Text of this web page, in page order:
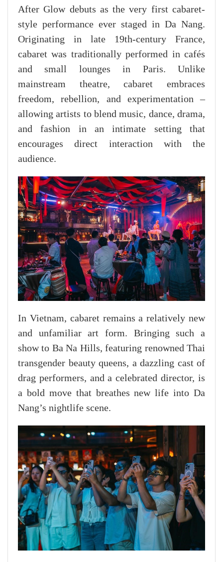
After Glow debuts as the very first cabaret-
style performance ever staged in Da Nang.
Originating in late 19th-century France,
cabaret was traditionally performed in cafés
and small lounges in Paris. Unlike
mainstream theatre, cabaret embraces
freedom, rebellion, and experimentation –
allowing artists to blend music, dance, drama,
and fashion in an intimate setting that
encourages direct interaction with the
audience.
In Vietnam, cabaret remains a relatively new
and unfamiliar art form. Bringing such a
show to Ba Na Hills, featuring renowned Thai
transgender beauty queens, a dazzling cast of
drag performers, and a celebrated director, is
a bold move that breathes new life into Da
Nang’s nightlife scene.